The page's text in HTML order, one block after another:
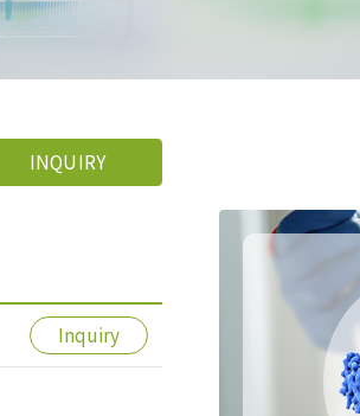
INQUIRY
Inquiry